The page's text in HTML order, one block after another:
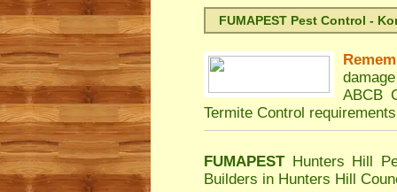
FUMAPEST Pest Control -
ABCB
Termite Control
FUMAPEST Hunters Hill
Builders in Hunters Hill